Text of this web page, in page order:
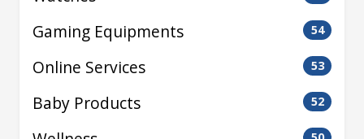
Gaming Equipments 54
Online Services 53
Baby Products 52